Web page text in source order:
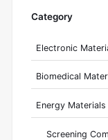
Category
Electronic
Biomedical
Energy Materials
Screening